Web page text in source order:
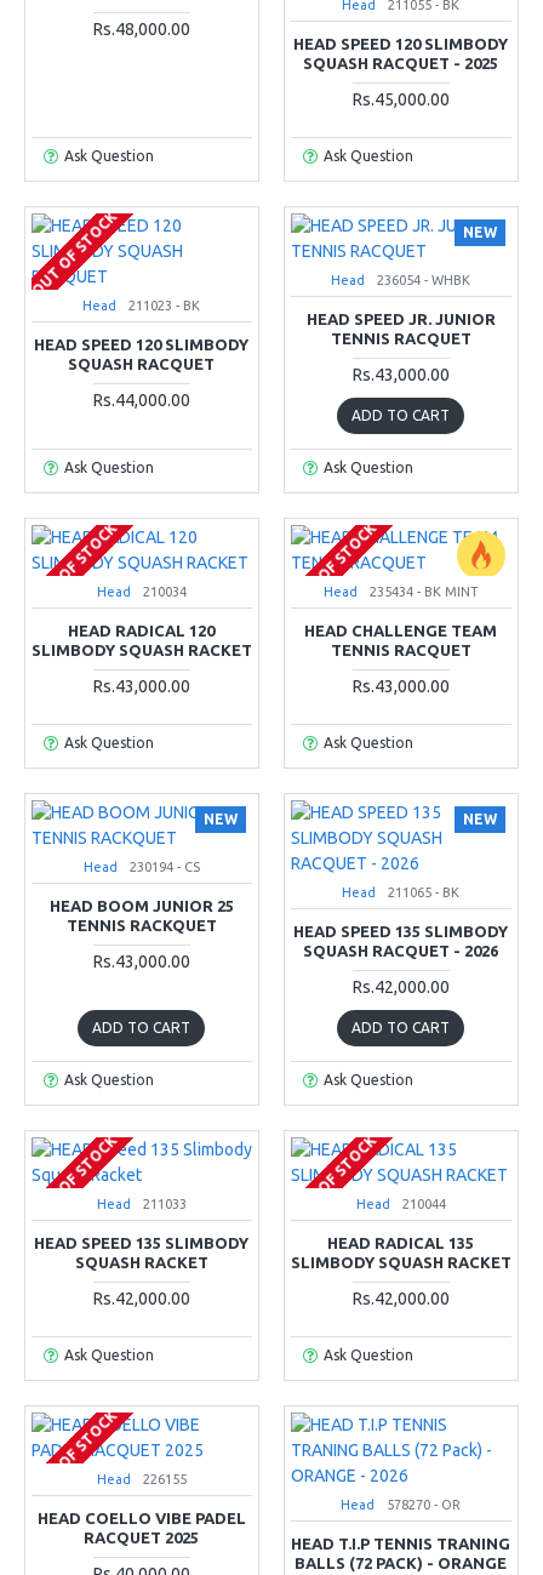
Rs.48,000.00
Ask Question
Head 211055 - BK
HEAD SPEED 120 SLIMBODY
SQUASH RACQUET - 2025
Rs.45,000.00
Ask Question
OUT OF STOCK
Head 211023 - BK
HEAD SPEED 120 SLIMBODY
SQUASH RACQUET
Rs.44,000.00
Ask Question
NEW
Head 236054 - WHBK
HEAD SPEED JR. JUNIOR
TENNIS RACQUET
Rs.43,000.00
ADD TO CART
Ask Question
OUT OF STOCK
Head 210034
HEAD RADICAL 120
SLIMBODY SQUASH RACKET
Rs.43,000.00
Ask Question
OUT OF STOCK
Head 235434 - BK MINT
HEAD CHALLENGE TEAM
TENNIS RACQUET
Rs.43,000.00
Ask Question
NEW
Head 230194 - CS
HEAD BOOM JUNIOR 25
TENNIS RACKQUET
Rs.43,000.00
ADD TO CART
Ask Question
NEW
Head 211065 - BK
HEAD SPEED 135 SLIMBODY
SQUASH RACQUET - 2026
Rs.42,000.00
ADD TO CART
Ask Question
OUT OF STOCK
Head 211033
HEAD SPEED 135 SLIMBODY
SQUASH RACKET
Rs.42,000.00
Ask Question
OUT OF STOCK
Head 210044
HEAD RADICAL 135
SLIMBODY SQUASH RACKET
Rs.42,000.00
Ask Question
OUT OF STOCK
Head 226155
HEAD COELLO VIBE PADEL
RACQUET 2025
Head 578270 - OR
HEAD T.I.P TENNIS TRANING
BALLS (72 PACK) - ORANGE